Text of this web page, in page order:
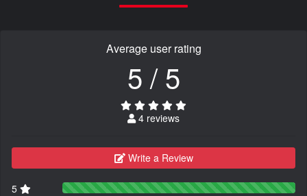
Average user rating
5 / 5
4 reviews
Write a Review
5